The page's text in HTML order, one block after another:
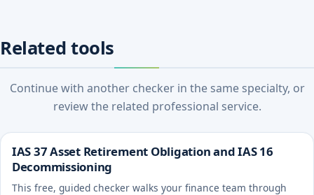
Related tools
Continue with another checker in the same specialty, or
review the related professional service.
IAS 37 Asset Retirement Obligation and IAS 16
Decommissioning
This free, guided checker walks your finance team through